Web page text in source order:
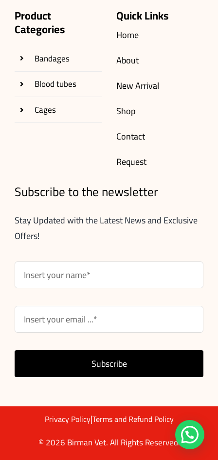
Product
Categories
Bandages
Blood tubes
Cages
Quick Links
Home
About
New Arrival
Shop
Contact
Request
Subscribe to the newsletter
Stay Updated with the Latest News and Exclusive
Offers!
Subscribe
© 2026 Birman Vet. All Rights Reserved.
Privacy Policy|Terms and Refund Policy